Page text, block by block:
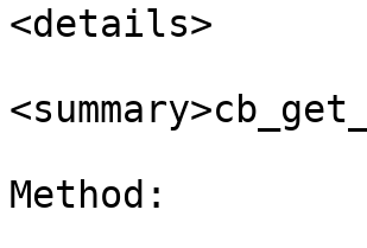
<details>
Method: